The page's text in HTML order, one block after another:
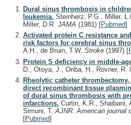
Dural sinus thrombosis in
leukemia. Steinherz, P.G., Miller,
Miller, D.R. JAMA (1981) [Pubmed]
Activated protein C resistance
risk factors for cerebral sinus
A.H., de Bruin, T.W. Stroke (1997) [
Protein S deficiency in middle-
D., Otoya, J., Oriba, H., Rovner, R.
Rheolytic catheter
direct recombinant tissue
of dural sinus thrombosis with
infarctions. Curtin, K.R.,
Simuni, T.AJNR. American journal
[Pubmed]